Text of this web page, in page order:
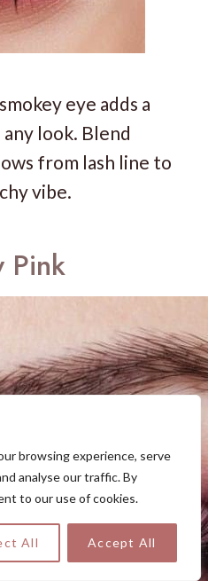
browsing experience, serve
analyse our traffic. By
to our use of cookies.
All Accept All
eye adds a
look. Blend
from lash line to
vibe.
Pink